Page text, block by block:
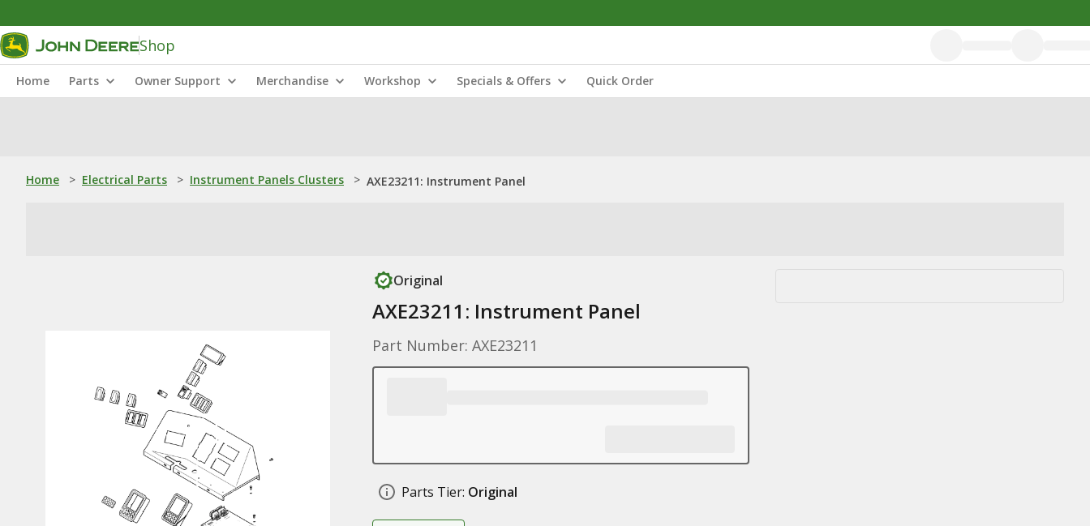
Shop
Home Parts Owner Support Merchandise Workshop Specials & Offers Quick Order
Home > Electrical Parts > Instrument Panels Clusters > AXE23211: Instrument Panel
Original
AXE23211: Instrument Panel
Part Number: AXE23211
Parts Tier: Original